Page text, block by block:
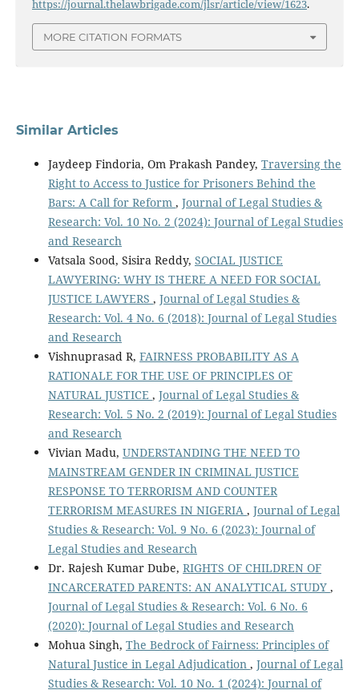
https://journal.thelawbrigade.com/jlsr/article/view/1623.
MORE CITATION FORMATS
Similar Articles
Jaydeep Findoria, Om Prakash Pandey, Traversing the
Right to Access to Justice for Prisoners Behind the
Bars: A Call for Reform , Journal of Legal Studies &
Research: Vol. 10 No. 2 (2024): Journal of Legal Studies
and Research
Vatsala Sood, Sisira Reddy, SOCIAL JUSTICE
LAWYERING: WHY IS THERE A NEED FOR SOCIAL
JUSTICE LAWYERS , Journal of Legal Studies &
Research: Vol. 4 No. 6 (2018): Journal of Legal Studies
and Research
Vishnuprasad R, FAIRNESS PROBABILITY AS A
RATIONALE FOR THE USE OF PRINCIPLES OF
NATURAL JUSTICE , Journal of Legal Studies &
Research: Vol. 5 No. 2 (2019): Journal of Legal Studies
and Research
Vivian Madu, UNDERSTANDING THE NEED TO
MAINSTREAM GENDER IN CRIMINAL JUSTICE
RESPONSE TO TERRORISM AND COUNTER
TERRORISM MEASURES IN NIGERIA , Journal of Legal
Studies & Research: Vol. 9 No. 6 (2023): Journal of
Legal Studies and Research
Dr. Rajesh Kumar Dube, RIGHTS OF CHILDREN OF
INCARCERATED PARENTS: AN ANALYTICAL STUDY ,
Journal of Legal Studies & Research: Vol. 6 No. 6
(2020): Journal of Legal Studies and Research
Mohua Singh, The Bedrock of Fairness: Principles of
Natural Justice in Legal Adjudication , Journal of Legal
Studies & Research: Vol. 10 No. 1 (2024): Journal of